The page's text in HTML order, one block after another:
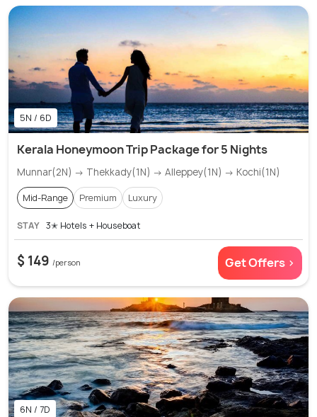
5N / 6D
Kerala Honeymoon Trip Package for 5 Nights
Munnar(2N) → Thekkady(1N) → Alleppey(1N) → Kochi(1N)
Mid-Range Premium Luxury
STAY 3✭ Hotels + Houseboat
$ 149 /person Get Offers >
6N / 7D